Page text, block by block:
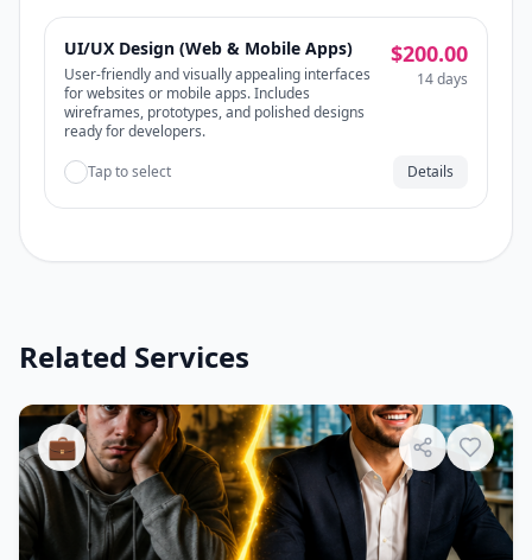
UI/UX Design (Web & Mobile Apps)
User-friendly and visually appealing interfaces
for websites or mobile apps. Includes
wireframes, prototypes, and polished designs
ready for developers.
$200.00
14 days
Tap to select Details
Related Services
💼